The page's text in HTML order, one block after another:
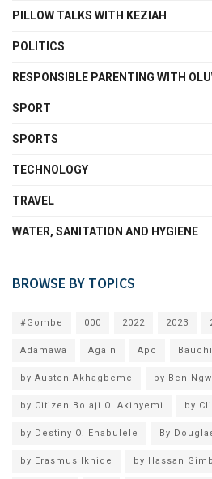
PILLOW TALKS WITH KEZIAH
POLITICS
RESPONSIBLE PARENTING WITH
SPORT
SPORTS
TECHNOLOGY
TRAVEL
WATER, SANITATION AND HYGIENE
BROWSE BY TOPICS
#Gombe 000 2022 2023
Adamawa Again Apc Bauchi
by Austen Akhagbeme by Ben
by Citizen Bolaji O. Akinyemi by
by Destiny O. Enabulele By
by Erasmus Ikhide by Hassan